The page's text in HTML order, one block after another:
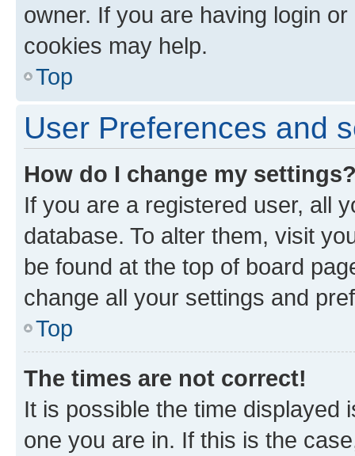
owner. If you are having login
cookies may help.
Top
User Preferences and
How do I change my
If you are a registered user, all
database. To alter them, visit
be found at the top of board
change all your settings and
Top
The times are not correct!
It is possible the time displayed
one you are in. If this is the